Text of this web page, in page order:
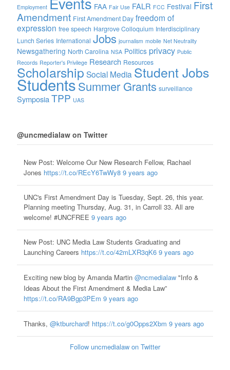
Employment FAA Fair Use FALR FCC Festival First
Amendment First Amendment Day freedom of
expression free speech Hargrove Colloquium Interdisciplinary
Lunch Series International Jobs journalism mobile Net Neutrality
Newsgathering North Carolina NSA Politics privacy Public
Records Reporter's Privilege Research Resources
Scholarship Social Media Student Jobs
StudentsSummer Grants surveillance
Symposia TPP UAS
@uncmedialaw on Twitter
New Post: Welcome Our New Research Fellow, Rachael
Jones https://t.co/REcY6TwWy8 9 years ago
UNC's First Amendment Day is Tuesday, Sept. 26, this year.
Planning meeting Thursday, Aug. 31, in Carroll 33. All are
welcome! #UNCFREE 9 years ago
New Post: UNC Media Law Students Graduating and
Launching Careers https://t.co/42mLXR3qK6 9 years ago
Exciting new blog by Amanda Martin @ncmedialaw"Info &
Ideas About the First Amendment & Media Law”
https://t.co/RA9Bgp3PEm 9 years ago
Thanks, @ktburchard! https://t.co/g0Opps2Xbm 9 years ago
Follow uncmedialaw on Twitter